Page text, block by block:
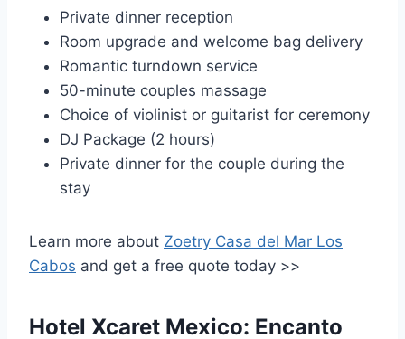
Private dinner reception
Room upgrade and welcome bag delivery
Romantic turndown service
50-minute couples massage
Choice of violinist or guitarist for ceremony
DJ Package (2 hours)
Private dinner for the couple during the
stay
Learn more about Zoetry Casa del Mar Los
Cabos and get a free quote today >>
Hotel Xcaret Mexico: Encanto